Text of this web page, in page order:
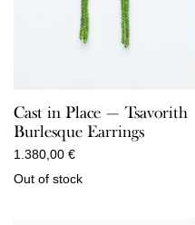
Cast in Place — Tsavorith
Burlesque Earrings
1.380,00 €
Out of stock